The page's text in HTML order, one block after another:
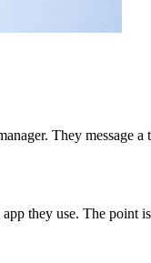
They message
they use. The point